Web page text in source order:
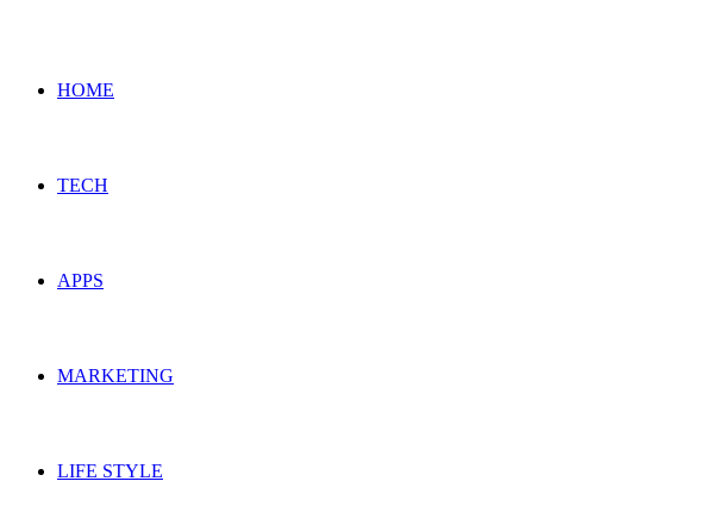
HOME
TECH
APPS
MARKETING
LIFE STYLE